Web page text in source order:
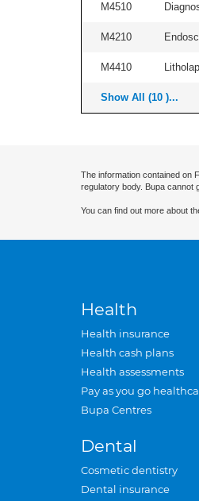
M4510
M4210
M4410
Show All (10 )...
The information contained on
regulatory body. Bupa cannot
You can find out more about
Health
Health insurance
Health cash plans
Health assessments
Pay as you go
Bupa Centres
Dental
Cosmetic dentistry
Dental insurance